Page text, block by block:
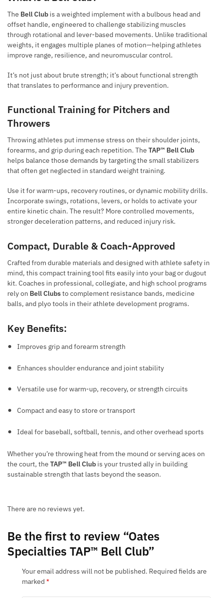
The Bell Club is a weighted implement with a bulbous head and
offset handle, engineered to challenge stabilizing muscles
through rotational and lever-based movements. Unlike traditional
weights, it engages multiple planes of motion—helping athletes
improve range, resilience, and neuromuscular control.
It’s not just about brute strength; it’s about functional strength
that translates to performance and injury prevention.
Functional Training for Pitchers and
Throwers
Throwing athletes put immense stress on their shoulder joints,
forearms, and grip during each repetition. The TAP™ Bell Club
helps balance those demands by targeting the small stabilizers
that often get neglected in standard weight training.
Use it for warm-ups, recovery routines, or dynamic mobility drills.
Incorporate swings, rotations, levers, or holds to activate your
entire kinetic chain. The result? More controlled movements,
stronger deceleration patterns, and reduced injury risk.
Compact, Durable & Coach-Approved
Crafted from durable materials and designed with athlete safety in
mind, this compact training tool fits easily into your bag or dugout
kit. Coaches in professional, collegiate, and high school programs
rely on Bell Clubsto complement resistance bands, medicine
balls, and plyo tools in their athlete development programs.
Key Benefits:
Improves grip and forearm strength
Enhances shoulder endurance and joint stability
Versatile use for warm-up, recovery, or strength circuits
Compact and easy to store or transport
Ideal for baseball, softball, tennis, and other overhead sports
Whether you’re throwing heat from the mound or serving aces on
the court, the TAP™ Bell Club is your trusted ally in building
sustainable strength that lasts beyond the season.
There are no reviews yet.
Be the first to review “Oates
Specialties TAP™ Bell Club”
Your email address will not be published. Required fields are
marked *